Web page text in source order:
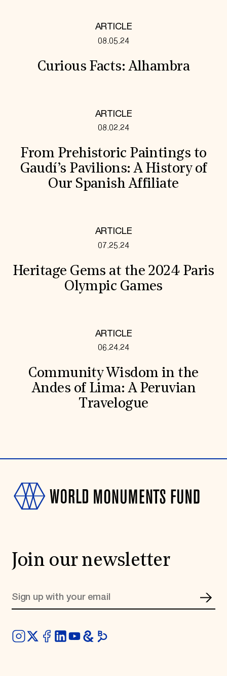
ARTICLE
08.05.24
Curious Facts: Alhambra
ARTICLE
08.02.24
From Prehistoric Paintings to
Gaudí’s Pavilions: A History of
Our Spanish Affiliate
ARTICLE
07.25.24
Heritage Gems at the 2024 Paris
Olympic Games
ARTICLE
06.24.24
Community Wisdom in the
Andes of Lima: A Peruvian
Travelogue
Join our newsletter